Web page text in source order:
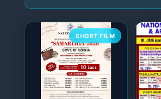
SHORT FILM